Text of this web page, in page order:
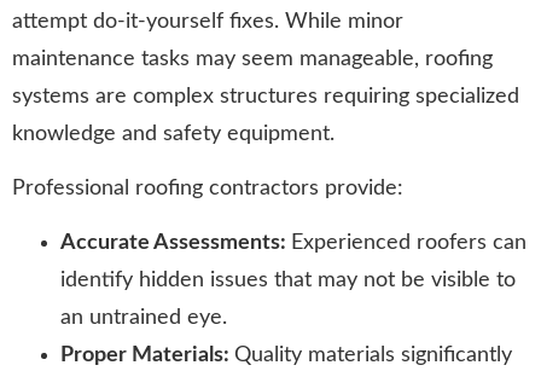
attempt do-it-yourself fixes. While minor
maintenance tasks may seem manageable, roofing
systems are complex structures requiring specialized
knowledge and safety equipment.
Professional roofing contractors provide:
Accurate Assessments: Experienced roofers can
identify hidden issues that may not be visible to
an untrained eye.
Proper Materials: Quality materials significantly